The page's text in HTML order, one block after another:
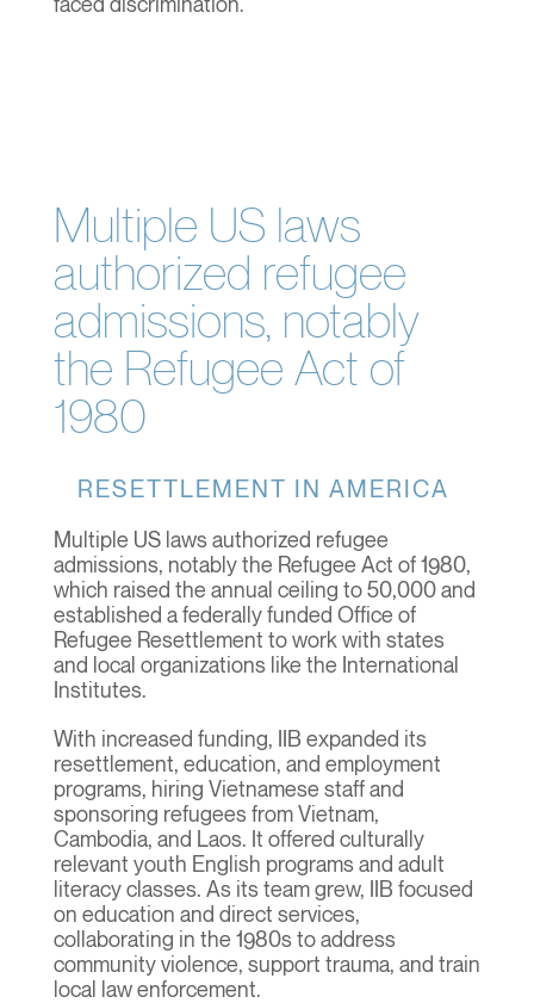
Multiple US laws
authorized refugee
admissions, notably
the Refugee Act of
1980
RESETTLEMENT IN AMERICA
Multiple US laws authorized refugee
admissions, notably the Refugee Act of 1980,
which raised the annual ceiling to 50,000 and
established a federally funded Office of
Refugee Resettlement to work with states
and local organizations like the International
Institutes.
With increased funding, IIB expanded its
resettlement, education, and employment
programs, hiring Vietnamese staff and
sponsoring refugees from Vietnam,
Cambodia, and Laos. It offered culturally
relevant youth English programs and adult
literacy classes. As its team grew, IIB focused
on education and direct services,
collaborating in the 1980s to address
community violence, support trauma, and train
local law enforcement.